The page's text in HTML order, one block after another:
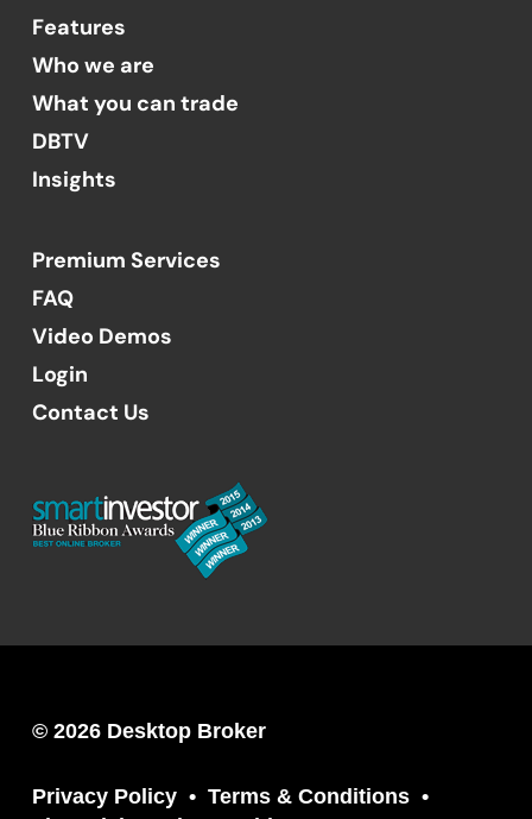
Features
Who we are
What you can trade
DBTV
Insights
Premium Services
FAQ
Video Demos
Login
Contact Us
© 2026 Desktop Broker
Privacy Policy
Terms & Conditions